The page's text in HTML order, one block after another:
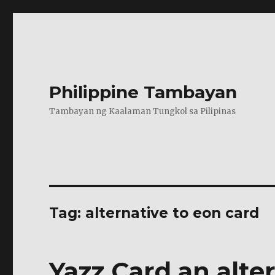
Philippine Tambayan
Tambayan ng Kaalaman Tungkol sa Pilipinas
Tag: alternative to eon card